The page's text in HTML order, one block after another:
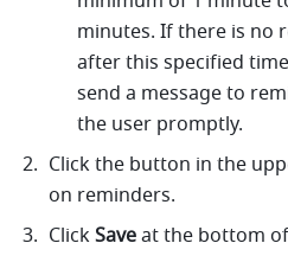
minutes. If there is no
after this specified
send a message to
the user promptly.
Click the button in the
on reminders.
Click Save at the bottom